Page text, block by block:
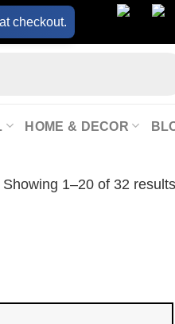
at checkout.
HOME & DECOR
Showing 1–20 of 32 results